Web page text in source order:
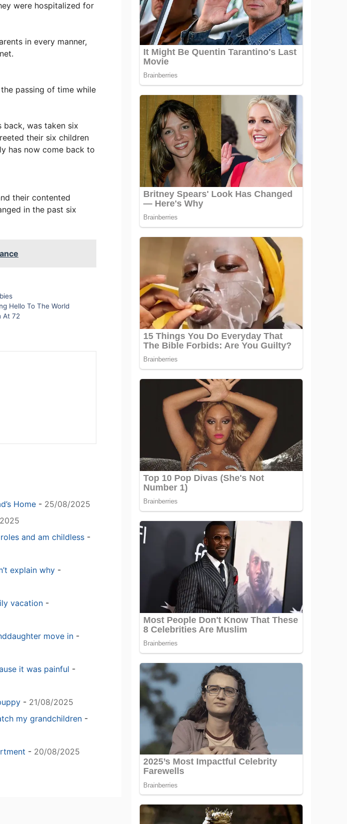
were hospitalized for
in every manner,
passing of time while
back, was taken six
their six children
has now come back to
their contented
in the past six
Hello To The World
At 72
Home - 25/08/2025
and am childless -
explain why -
vacation -
move in -
it was painful -
- 21/08/2025
my grandchildren -
- 20/08/2025